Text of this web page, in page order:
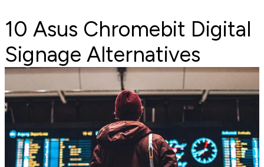
10 Asus Chromebit Digital
Signage Alternatives